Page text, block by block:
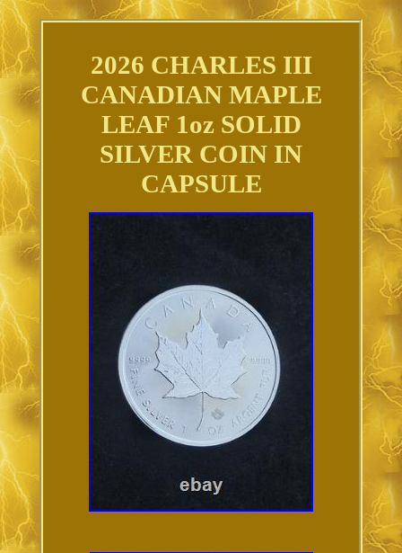
2026 CHARLES III
CANADIAN MAPLE
LEAF 1oz SOLID
SILVER COIN IN
CAPSULE